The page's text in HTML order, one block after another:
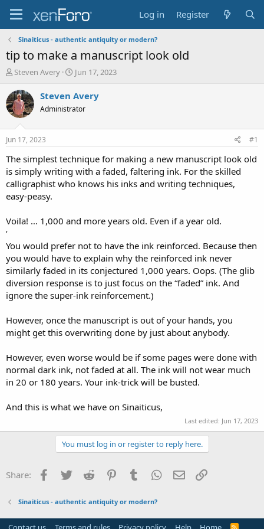
Log in Register
Sinaiticus - authentic antiquity or modern?
tip to make a manuscript look old
T
r
e
a
t
a
t
e
r
Steven Avery
S
a
t
e
Jun 17, 2023
Steven Avery
Administrator
Jun 17, 2023 #1
The simplest technique for making a new manuscript look old
is simply writing with a faded, faltering ink. For the skilled
calligraphist who knows his inks and writing techniques,
easy-peasy.
Voila! … 1,000 and more years old. Even if a year old.
‘
You would prefer not to have the ink reinforced. Because then
you would have to explain why the reinforced ink never
similarly faded in its conjectured 1,000 years. Oops. (The glib
diversion response is to just focus on the “faded” ink. And
ignore the super-ink reinforcement.)
However, once the manuscript is out of your hands, you
might get this overwriting done by just about anybody.
However, even worse would be if some pages were done with
normal dark ink, not faded at all. The ink will not wear much
in 20 or 180 years. Your ink-trick will be busted.
And this is what we have on Sinaiticus,
Last edited: Jun 17, 2023
You must log in or register to reply here.
Share: Facebook
Twitter Reddit PinterestTumblr WhatsApp
Email
Sinaiticus - authentic antiquity or modern?
R